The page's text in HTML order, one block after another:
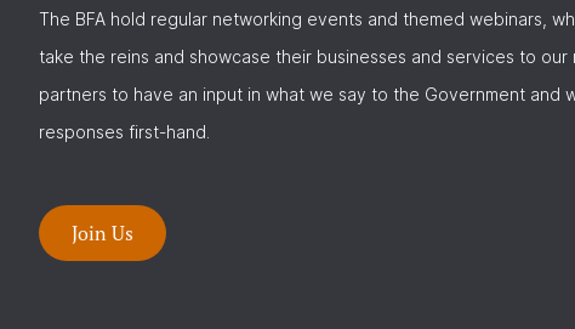
The BFA hold regular networking events and themed webinars,
take the reins and showcase their businesses and services to our
partners to have an input in what we say to the Government and
responses first-hand.
Join Us